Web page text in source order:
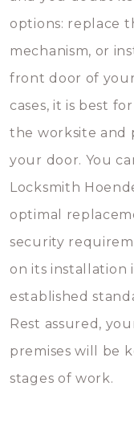
options: replace
mechanism, or
front door of
cases, it is best
the worksite and
your door. You
Locksmith
optimal
security
on its installation
established
Rest assured,
premises will be
stages of work.